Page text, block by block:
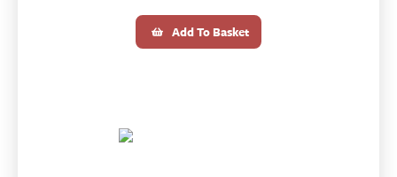
Add To Basket